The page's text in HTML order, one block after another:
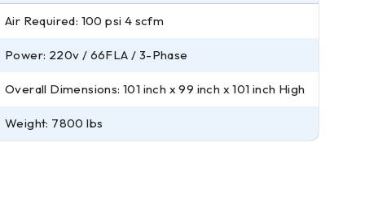
Air Required: 100 psi 4 scfm
Power: 220v / 66FLA / 3-Phase
Overall Dimensions: 101 inch x 99 inch x 101 inch High
Weight: 7800 lbs